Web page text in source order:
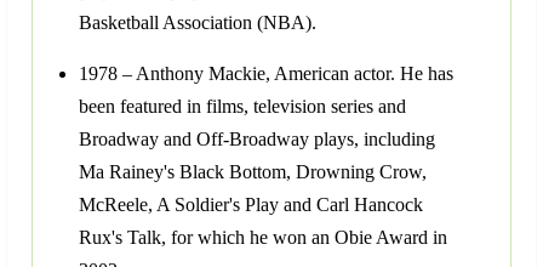
Basketball Association (NBA).
1978 – Anthony Mackie, American actor. He has
been featured in films, television series and
Broadway and Off-Broadway plays, including
Ma Rainey's Black Bottom, Drowning Crow,
McReele, A Soldier's Play and Carl Hancock
Rux's Talk, for which he won an Obie Award in